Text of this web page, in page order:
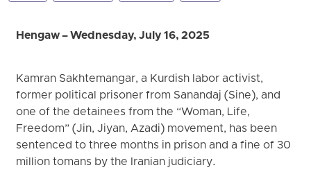
Hengaw – Wednesday, July 16, 2025
Kamran Sakhtemangar, a Kurdish labor activist,
former political prisoner from Sanandaj (Sine), and
one of the detainees from the “Woman, Life,
Freedom” (Jin, Jiyan, Azadi) movement, has been
sentenced to three months in prison and a fine of 30
million tomans by the Iranian judiciary.